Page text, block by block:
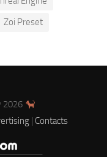
Zoi Preset
2026
Contacts